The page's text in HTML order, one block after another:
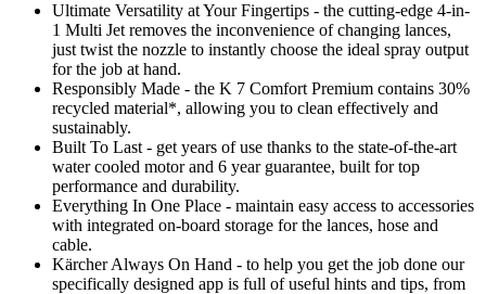
Ultimate Versatility at Your Fingertips - the cutting-edge 4-in-
1 Multi Jet removes the inconvenience of changing lances,
just twist the nozzle to instantly choose the ideal spray output
for the job at hand.
Responsibly Made - the K 7 Comfort Premium contains 30%
recycled material*, allowing you to clean effectively and
sustainably.
Built To Last - get years of use thanks to the state-of-the-art
water cooled motor and 6 year guarantee, built for top
performance and durability.
Everything In One Place - maintain easy access to accessories
with integrated on-board storage for the lances, hose and
cable.
Kärcher Always On Hand - to help you get the job done our
specifically designed app is full of useful hints and tips, from